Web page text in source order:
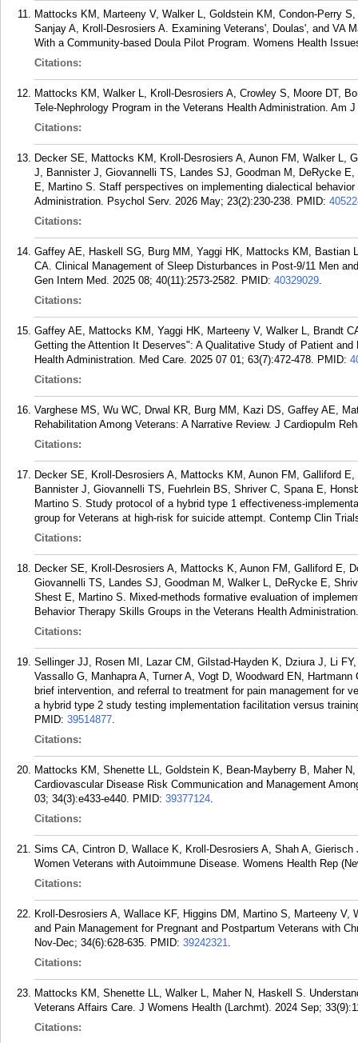
Mattocks KM, Marteeny V, Walker L, Goldstein KM, Condon-Perry
Sanjay A, Kroll-Desrosiers A. Examining Veterans', Doulas', and VA
With a Community-based Doula Pilot Program. Womens Health
Citations:
Mattocks KM, Walker L, Kroll-Desrosiers A, Crowley S, Moore DT,
Tele-Nephrology Program in the Veterans Health Administration. Am
Citations:
Decker SE, Mattocks KM, Kroll-Desrosiers A, Aunon FM, Walker L,
J, Bannister J, Giovannelli TS, Landes SJ, Goodman M, DeRycke
E, Martino S. Staff perspectives on implementing dialectical
Administration. Psychol Serv. 2026 May; 23(2):230-238. PMID:
Citations:
Gaffey AE, Haskell SG, Burg MM, Yaggi HK, Mattocks KM, Bastian
CA. Clinical Management of Sleep Disturbances in Post-9/11 Men
Gen Intern Med. 2025 08; 40(11):2573-2582. PMID: 40329029.
Citations:
Gaffey AE, Mattocks KM, Yaggi HK, Marteeny V, Walker L, Brandt
Getting the Attention It Deserves": A Qualitative Study of Patient
Health Administration. Med Care. 2025 07 01; 63(7):472-478. PMID:
Citations:
Varghese MS, Wu WC, Drwal KR, Burg MM, Kazi DS, Gaffey AE,
Rehabilitation Among Veterans: A Narrative Review. J Cardiopulm
Citations:
Decker SE, Kroll-Desrosiers A, Mattocks KM, Aunon FM, Galliford
Bannister J, Giovannelli TS, Fuehrlein BS, Shriver C, Spana E,
Martino S. Study protocol of a hybrid type 1 effectiveness-
group for Veterans at high-risk for suicide attempt. Contemp Clin
Citations:
Decker SE, Kroll-Desrosiers A, Mattocks K, Aunon FM, Galliford E,
Giovannelli TS, Landes SJ, Goodman M, Walker L, DeRycke E,
Shest E, Martino S. Mixed-methods formative evaluation of
Behavior Therapy Skills Groups in the Veterans Health
Citations:
Sellinger JJ, Rosen MI, Lazar CM, Gilstad-Hayden K, Dziura J, Li
Vassallo G, Manhapra A, Turner A, Vogt D, Woodward EN,
brief intervention, and referral to treatment for pain management for
a hybrid type 2 study testing implementation facilitation versus
PMID: 39514877.
Citations:
Mattocks KM, Shenette LL, Goldstein K, Bean-Mayberry B, Maher
Cardiovascular Disease Risk Communication and Management
03; 34(3):e433-e440. PMID: 39377124.
Citations:
Sims CA, Cintron D, Wallace K, Kroll-Desrosiers A, Shah A,
Women Veterans with Autoimmune Disease. Womens Health Rep
Citations:
Kroll-Desrosiers A, Wallace KF, Higgins DM, Martino S, Marteeny
and Pain Management for Pregnant and Postpartum Veterans with
Nov-Dec; 34(6):628-635. PMID: 39242321.
Citations:
Mattocks KM, Shenette LL, Walker L, Maher N, Haskell S.
Veterans Affairs Care. J Womens Health (Larchmt). 2024 Sep;
Citations: